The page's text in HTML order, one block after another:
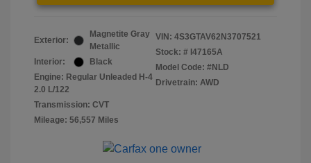
Exterior:
Magnetite Gray
Metallic
Interior:
Black
Engine: Regular Unleaded H-4
2.0 L/122
Transmission: CVT
Mileage: 56,557 Miles
VIN: 4S3GTAV62N3707521
Stock: # I47165A
Model Code: #NLD
Drivetrain: AWD